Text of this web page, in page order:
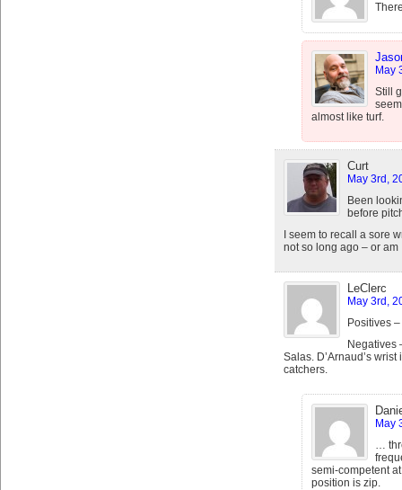
May
Still
almost like turf.
Curt
May 3rd,
Been
before
I seem to recall a sore
not so long ago – or
LeClerc
May 3rd,
Positives
Negatives
Salas. D’Arnaud’s
catchers.
May
…
semi-competent
position is zip.